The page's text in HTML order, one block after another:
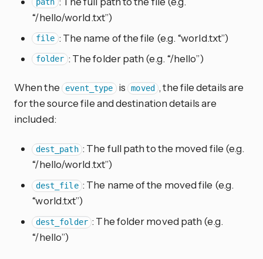
path
“/hello/world.txt”)
file : The name of the file (e.g. “world.txt”)
folder : The folder path (e.g. “/hello”)
When the event_type is moved , the file details are
for the source file and destination details are
included:
dest_path : The full path to the moved file (e.g.
“/hello/world.txt”)
dest_file : The name of the moved file (e.g.
“world.txt”)
dest_folder : The folder moved path (e.g.
“/hello”)